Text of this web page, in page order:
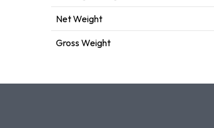
Net Weight
Gross Weight